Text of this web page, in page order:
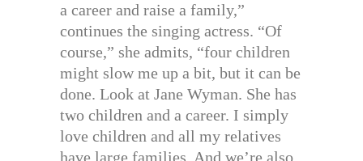
a career and raise a family,”
continues the singing actress. “Of
course,” she admits, “four children
might slow me up a bit, but it can be
done. Look at Jane Wyman. She has
two children and a career. I simply
love children and all my relatives
have large families. And we’re also